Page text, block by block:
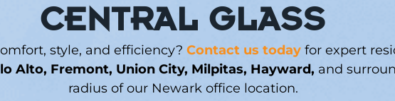
CENTRAL GLASS
style, and efficiency? Contact us todayfor expert
Alto, Fremont, Union City, Milpitas, Hayward, and
radius of our Newark office location.